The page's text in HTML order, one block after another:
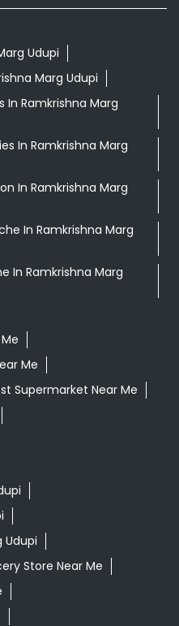
Udupi
Marg Udupi
In Ramkrishna Marg
In Ramkrishna Marg
In Ramkrishna Marg
In Ramkrishna Marg
In Ramkrishna Marg
Me
Supermarket Near Me
Udupi
Store Near Me